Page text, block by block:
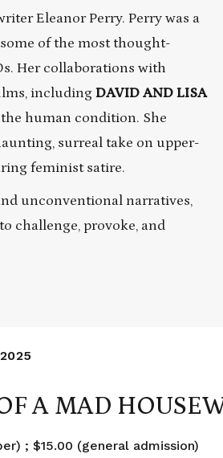
Eleanor Perry. Perry was a
of the most thought-
Her collaborations with
includingDAVID AND LISA
human condition. She
surreal take on upper-
feminist satire.
unconventional narratives,
challenge, provoke, and
A MAD
; $15.00 (general admission)